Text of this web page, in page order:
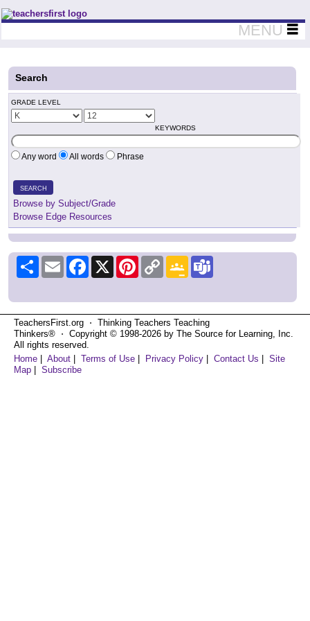
Teachers First - Thinking Teachers Teaching Thinkers
MENU
Search
GRADE LEVEL
KEYWORDS
Any word All words Phrase
SEARCH
Browse by Subject/Grade
Browse Edge Resources
Share Email Facebook
X PinterestCopy
Link
Google
Classroom
TeachersFirst.org ⋅ Thinking Teachers Teaching
Thinkers® ⋅ Copyright © 1998-2026 by The Source for Learning, Inc.
All rights reserved.
Home
About Terms of Use Privacy Policy Contact Us
Site
Map
Subscribe